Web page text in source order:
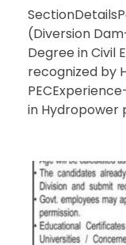
(Diversion
Degree in Civil
recognized by
in Hydropower